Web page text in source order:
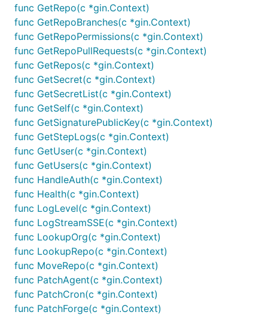
func GetRepo(c *gin.Context)
func GetRepoBranches(c *gin.Context)
func GetRepoPermissions(c *gin.Context)
func GetRepoPullRequests(c *gin.Context)
func GetRepos(c *gin.Context)
func GetSecret(c *gin.Context)
func GetSecretList(c *gin.Context)
func GetSelf(c *gin.Context)
func GetSignaturePublicKey(c *gin.Context)
func GetStepLogs(c *gin.Context)
func GetUser(c *gin.Context)
func GetUsers(c *gin.Context)
func HandleAuth(c *gin.Context)
func Health(c *gin.Context)
func LogLevel(c *gin.Context)
func LogStreamSSE(c *gin.Context)
func LookupOrg(c *gin.Context)
func LookupRepo(c *gin.Context)
func MoveRepo(c *gin.Context)
func PatchAgent(c *gin.Context)
func PatchCron(c *gin.Context)
func PatchForge(c *gin.Context)